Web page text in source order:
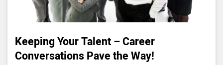
Keeping Your Talent – Career
Conversations Pave the Way!